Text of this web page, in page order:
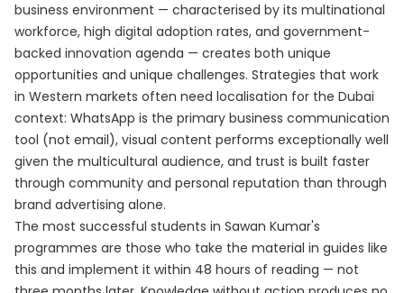
business environment — characterised by its multinational
workforce, high digital adoption rates, and government-
backed innovation agenda — creates both unique
opportunities and unique challenges. Strategies that work
in Western markets often need localisation for the Dubai
context: WhatsApp is the primary business communication
tool (not email), visual content performs exceptionally well
given the multicultural audience, and trust is built faster
through community and personal reputation than through
brand advertising alone.
The most successful students in Sawan Kumar's
programmes are those who take the material in guides like
this and implement it within 48 hours of reading — not